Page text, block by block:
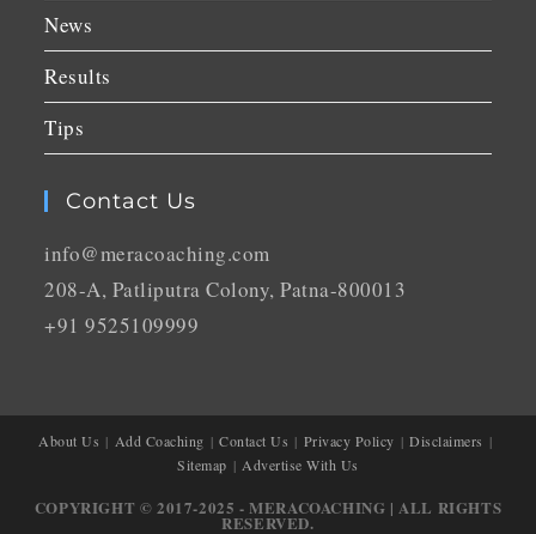
News
Results
Tips
Contact Us
info@meracoaching.com
208-A, Patliputra Colony, Patna-800013
+91 9525109999
About Us Add Coaching Contact Us Privacy Policy
Disclaimers
Sitemap
Advertise With Us
COPYRIGHT © 2017-2025 - MERACOACHING | ALL RIGHTS
RESERVED.